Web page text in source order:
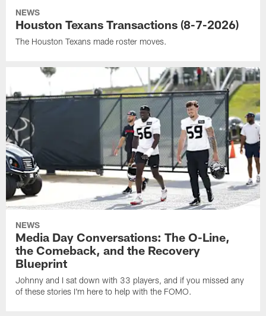
NEWS
Houston Texans Transactions (8-7-2026)
The Houston Texans made roster moves.
NEWS
Media Day Conversations: The O-Line,
the Comeback, and the Recovery
Blueprint
Johnny and I sat down with 33 players, and if you missed any
of these stories I'm here to help with the FOMO.